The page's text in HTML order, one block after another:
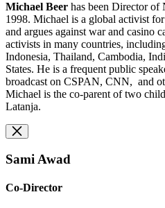
Michael Beer has been Director of
1998. Michael is a global activist
and argues against war and casino
activists in many countries,
Indonesia, Thailand, Cambodia,
States. He is a frequent public
broadcast on CSPAN, CNN, and
Michael is the co-parent of two
Latanja.
Sami Awad
Co-Director